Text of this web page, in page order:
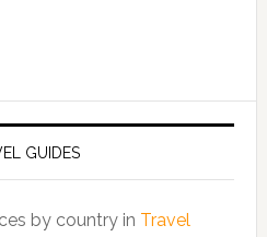
GUIDES
by country in Travel